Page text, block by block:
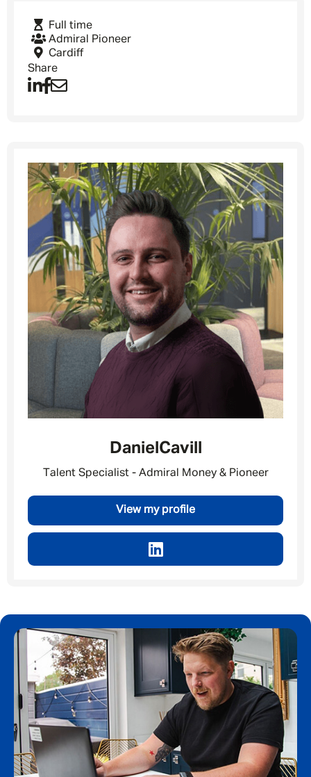
Full time
Admiral Pioneer
Cardiff
Share
Daniel Cavill
Talent Specialist - Admiral Money & Pioneer
View my profile
Message me
By submitting this form I consent to Admirals
Privacy Policy
First Name*
Email address
Your message*